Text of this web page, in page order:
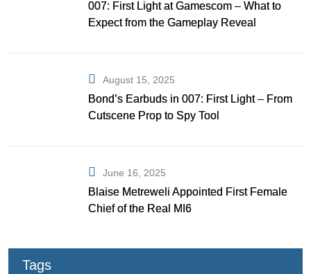
007: First Light at Gamescom – What to
Expect from the Gameplay Reveal
August 15, 2025
Bond’s Earbuds in 007: First Light – From
Cutscene Prop to Spy Tool
June 16, 2025
Blaise Metreweli Appointed First Female
Chief of the Real MI6
Tags